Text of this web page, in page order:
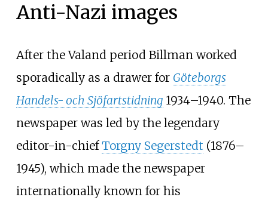
Anti-Nazi images
After the Valand period Billman worked
sporadically as a drawer for Göteborgs
Handels- och Sjöfartstidning 1934–1940. The
newspaper was led by the legendary
editor-in-chiefTorgny Segerstedt (1876–
1945), which made the newspaper
internationally known for his